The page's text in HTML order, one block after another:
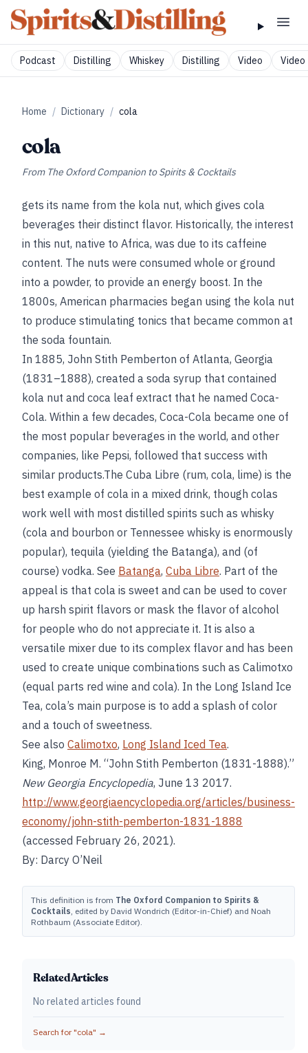
Podcast Distilling Whiskey Distilling Video Video
Home / Dictionary / cola
cola
From The Oxford Companion to Spirits & Cocktails
gets its name from the kola nut, which gives cola
beverages their distinct flavor. Historically, the interest
in this nut, native to Africa, was due to its caffeine
content. The nuts were consumed whole or ground
into a powder, to provide an energy boost. In the
1800s, American pharmacies began using the kola nut
to produce stimulating tonics that became common at
the soda fountain.
In 1885, John Stith Pemberton of Atlanta, Georgia
(1831–1888), created a soda syrup that contained
kola nut and coca leaf extract that he named Coca-
Cola. Within a few decades, Coca-Cola became one of
the most popular beverages in the world, and other
companies, like Pepsi, followed that success with
similar products.The Cuba Libre (rum, cola, lime) is the
best example of cola in a mixed drink, though colas
work well with most distilled spirits such as whisky
(cola and bourbon or Tennessee whisky is enormously
popular), tequila (yielding the Batanga), and (of
course) vodka. See Batanga, Cuba Libre. Part of the
appeal is that cola is sweet and can be used to cover
up harsh spirit flavors or mask the flavor of alcohol
for people who do not appreciate it. It is also a
versatile mixer due to its complex flavor and has been
used to create unique combinations such as Calimotxo
(equal parts red wine and cola). In the Long Island Ice
Tea, cola’s main purpose is to add a splash of color
and a touch of sweetness.
See also Calimotxo, Long Island Iced Tea.
King, Monroe M. “John Stith Pemberton (1831-1888).”
New Georgia Encyclopedia, June 13 2017.
http://www.georgiaencyclopedia.org/articles/business-
economy/john-stith-pemberton-1831-1888
(accessed February 26, 2021).
By: Darcy O’Neil
This definition is from The Oxford Companion to Spirits &
Cocktails, edited by David Wondrich (Editor-in-Chief) and Noah
Rothbaum (Associate Editor).
Related Articles
No related articles found
Search for "cola" →